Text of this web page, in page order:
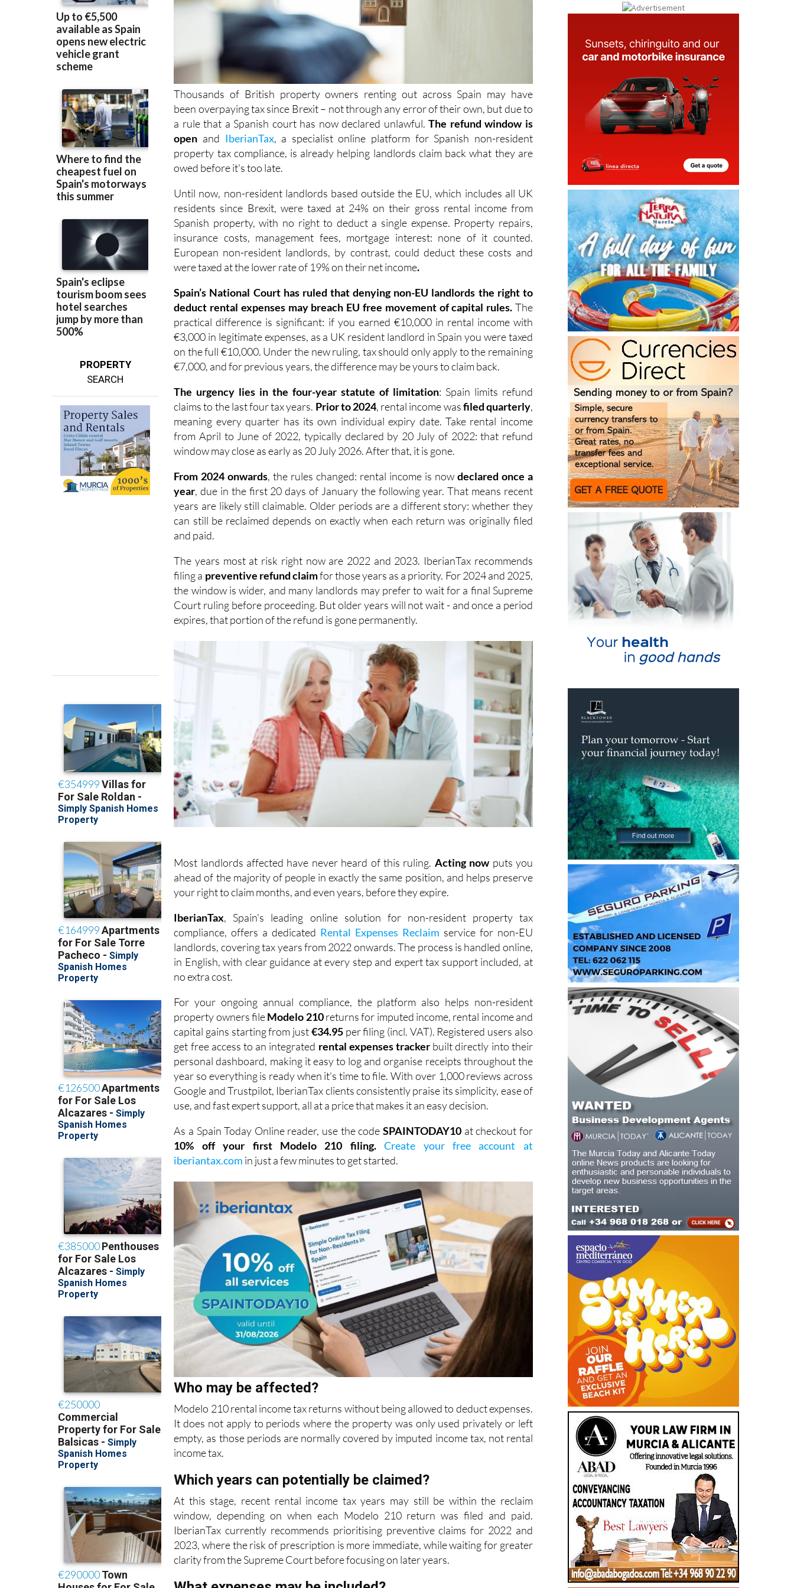
SEARCH
Thousands of British property owners renting out across Spain may have
been overpaying taxsince Brexit – not through any error of their own, but due to
a rule that a Spanish court has now declared
unlawful.
The refund window is
open
and IberianTax
, a specialist online platform for Spanish non-resident
property tax compliance, is already helping landlords claim back what they are
owed before it's
too late.
Until now, non-resident landlords based outside the EU, which includes all UK
residents since Brexit,
were taxed at 24% on their
gross rental income from
Spanish property, with no right to deduct a single expense. Property repairs,
insurance costs, management fees, mortgage interest: none of it counted.
European non-resident landlords, by contrast, could deduct these costs and
were taxed at the lower rate of 19% on their net income .
Spain’s National Court has ruled that denying non-EU landlords the right to
deduct rental expenses may breach EU free movement of capital rules. The
practical difference is significant: if you earned €10,000 in rental income with
€3,000 in legitimate expenses, as a UK resident landlord in Spain you were taxed
on the full €10,000. Under the new ruling, tax should only apply to the remaining
€7,000, and for previous years, the difference may be yours to claim back.
The urgency lies in the four-year statute of limitation : Spain limits refund
claims to the last four tax years.
Prior to 2024 , rental income wasfiled quarterly ,
meaning every quarter has its own individual expiry date. Take rental income
from April to June of 2022, typically declared by 20 July of 2022: that refund
window may close as early as 20 July 2026. After that, it is gone.
From 2024 onwards, the rules changed: rental income is now
year
, due in the first 20 days of January the following year. That means recent
years are likely still claimable. Older periods are a different story: whether they
can still be reclaimed depends on exactly when each return was originally filed
and paid.
The years most at risk right now are 2022 and 2023. IberianTax recommends
filing a
preventive refund claim
for those years as a priority. For 2024 and 2025,
the window is wider, and many landlords may prefer to wait for a final Supreme
Court ruling before proceeding. But older years will not wait - and once a period
expires, that portion of the refund is gone permanently.
ahead of the majority of people in exactly the same position, and helps preserve
your right to claim months, and even years, before they expire.
IberianTax, Spain's leading online solution for non-resident property tax
compliance, offers a dedicated
Rental Expenses Reclaim
service for non-EU
landlords, covering tax years from 2022 onwards. The process is handled online,
in English, with clear guidance at every step and expert tax support included, at
no extra cost.
For your ongoing annual compliance, the platform also helps non-resident
property owners file
Modelo 210 returns for imputed income, rental income and
capital gains starting from just€34.95per filing (incl. VAT). Registered users also
get free access to an integratedrental expenses trackerbuilt directly into their
personal dashboard, making it easy to log and organise receipts throughout the
year so everything is ready when it's time to file. With over 1,000 reviews across
Google and Trustpilot, IberianTax clients consistently praise its simplicity, ease of
use, and fast expert support, all at a price that makes it an easy decision.
As a Spain Today Online reader, use the codeSPAINTODAY10at checkout for
10% off your first Modelo 210 filing.
Create your free account at
iberiantax.comin just a few minutes to get started.
Who may be affected?
Modelo 210 rental income tax returns without being allowed to deduct expenses.
It does not apply to
periods where the property was only used privately or left
empty, as those periods are normally coveredby imputed income tax, not rental
income tax.
Which years can potentially be claimed?
At this stage, recent rental income tax years may still be within the reclaim
window, depending on when each Modelo 210 return was filed and paid.
IberianTax currently recommends prioritising preventive claims for 2022 and
2023, where the risk of prescription is more immediate, while waiting for greater
clarity from the Supreme Court before focusing on later years.
What expenses may be included?